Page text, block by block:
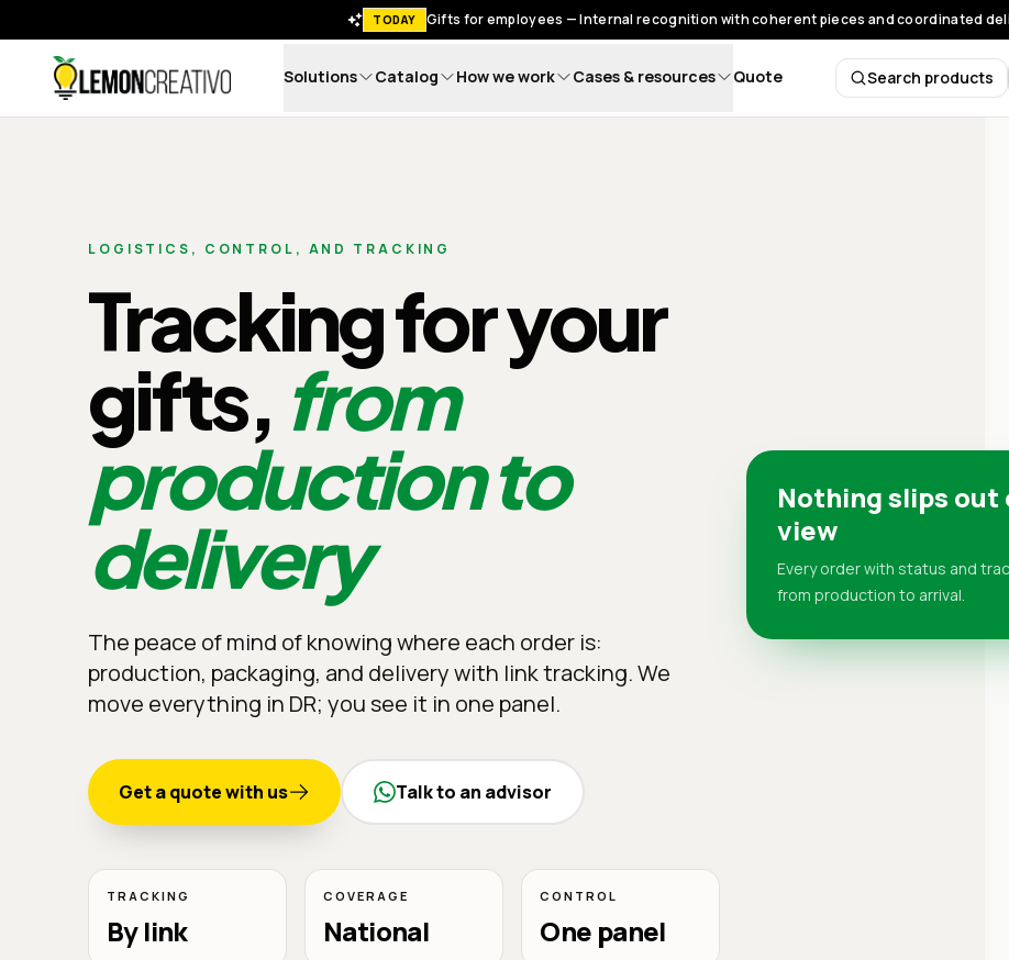
TODAY Gifts for employees — Internal recognition with coherent pieces and coordinated
Lemon Creativo
Solutions Catalog How we work Cases & resources Quote Search products
Search
LOGISTICS, CONTROL, AND TRACKING
Tracking for your
gifts, from
production to
delivery
The peace of mind of knowing where each order is:
production, packaging, and delivery with link tracking. We
move everything in DR; you see it in one panel.
Get a quote with us Talk to an advisor
TRACKING
By link
COVERAGE
National
CONTROL
One panel
Nothing slips out
view
Every order with status and
from production to arrival.